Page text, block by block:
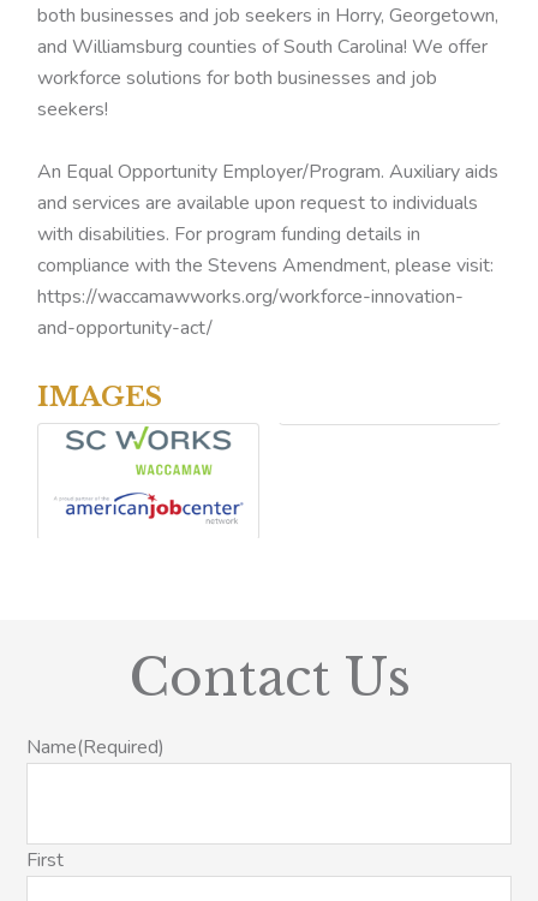
both businesses and job seekers in Horry, Georgetown,
and Williamsburg counties of South Carolina! We offer
workforce solutions for both businesses and job
seekers!
An Equal Opportunity Employer/Program. Auxiliary aids
and services are available upon request to individuals
with disabilities. For program funding details in
compliance with the Stevens Amendment, please visit:
https://waccamawworks.org/workforce-innovation-
and-opportunity-act/
IMAGES
Contact Us
Name(Required)
First